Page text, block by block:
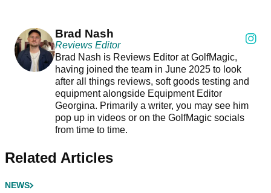
Brad Nash
Reviews Editor
Brad Nash is Reviews Editor at GolfMagic,
having joined the team in June 2025 to look
after all things reviews, soft goods testing and
equipment alongside Equipment Editor
Georgina. Primarily a writer, you may see him
pop up in videos or on the GolfMagic socials
from time to time.
Related Articles
NEWS